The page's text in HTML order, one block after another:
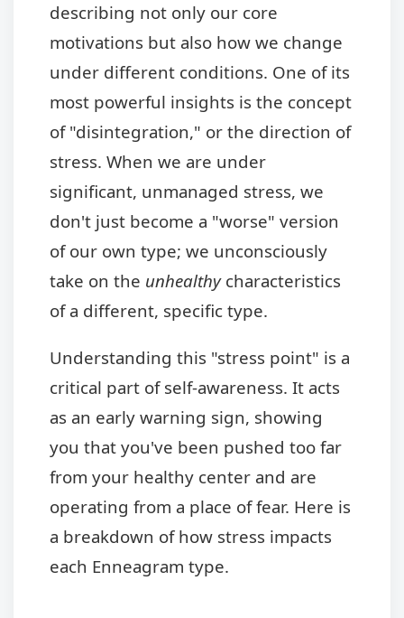
describing not only our core
motivations but also how we change
under different conditions. One of its
most powerful insights is the concept
of "disintegration," or the direction of
stress. When we are under
significant, unmanaged stress, we
don't just become a "worse" version
of our own type; we unconsciously
take on the unhealthycharacteristics
of a different, specific type.
Understanding this "stress point" is a
critical part of self-awareness. It acts
as an early warning sign, showing
you that you've been pushed too far
from your healthy center and are
operating from a place of fear. Here is
a breakdown of how stress impacts
each Enneagram type.